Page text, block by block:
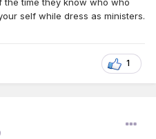
self while dress as ministers.
1